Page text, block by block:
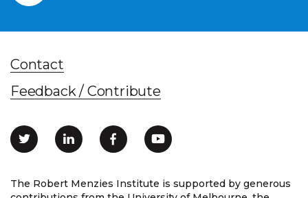
The Robert Menzies Institute is supported by generous
Contact
Feedback / Contribute